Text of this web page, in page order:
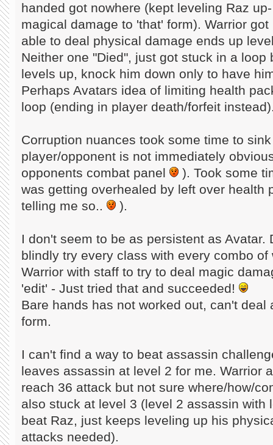
handed got nowhere (kept leveling Raz
magical damage to 'that' form). Warrior
able to deal physical damage ends up
Neither one "Died", just got stuck in a loop
levels up, knock him down only to have
Perhaps Avatars idea of limiting health
loop (ending in player death/forfeit
Corruption nuances took some time to
player/opponent is not immediately
opponents combat panel
). Took some
was getting overhealed by left over health
telling me so..
).
I don't seem to be as persistent as
blindly try every class with every combo
Warrior with staff to try to deal magic
'edit' - Just tried that and succeeded!
Bare hands has not worked out, can't
form.
I can't find a way to beat assassin
leaves assassin at level 2 for me. Warrior
reach 36 attack but not sure where/how/
also stuck at level 3 (level 2 assassin with
beat Raz, just keeps leveling up his
attacks needed).